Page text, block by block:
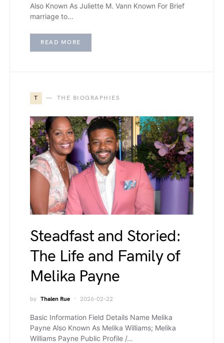
Also Known As Juliette M. Vann Known For Brief
marriage to…
READ MORE
T THE BIOGRAPHIES
Steadfast and Storied:
The Life and Family of
Melika Payne
by Thalen Rue 2026-02-22
Basic Information Field Details Name Melika
Payne Also Known As Melika Williams; Melika
Williams Payne Public Profile /…